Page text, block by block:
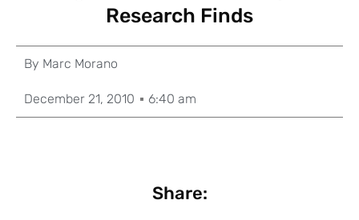
Research Finds
By Marc Morano
December 21, 2010 6:40 am
Share: